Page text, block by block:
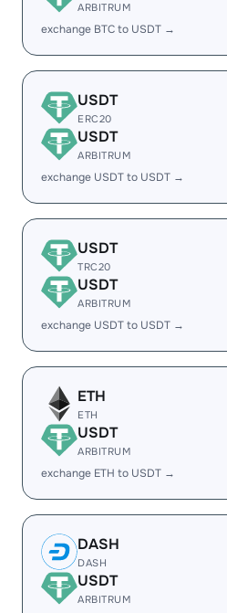
ARBITRUM
exchange BTC to USDT →
USDT
ERC20
USDT
ARBITRUM
exchange USDT to USDT →
USDT
TRC20
USDT
ARBITRUM
exchange USDT to USDT →
ETH
ETH
USDT
ARBITRUM
exchange ETH to USDT →
DASH
DASH
USDT
ARBITRUM